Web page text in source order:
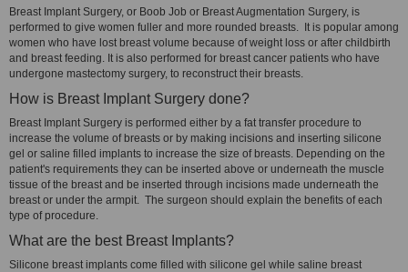
Breast Implant Surgery, or Boob Job or Breast Augmentation Surgery, is
performed to give women fuller and more rounded breasts. It is popular among
women who have lost breast volume because of weight loss or after childbirth
and breast feeding. It is also performed for breast cancer patients who have
undergone mastectomy surgery, to reconstruct their breasts.
How is Breast Implant Surgery done?
Breast Implant Surgery is performed either by a fat transfer procedure to
increase the volume of breasts or by making incisions and inserting silicone
gel or saline filled implants to increase the size of breasts. Depending on the
patient's requirements they can be inserted above or underneath the muscle
tissue of the breast and be inserted through incisions made underneath the
breast or under the armpit. The surgeon should explain the benefits of each
type of procedure.
What are the best Breast Implants?
Silicone breast implants come filled with silicone gel while saline breast